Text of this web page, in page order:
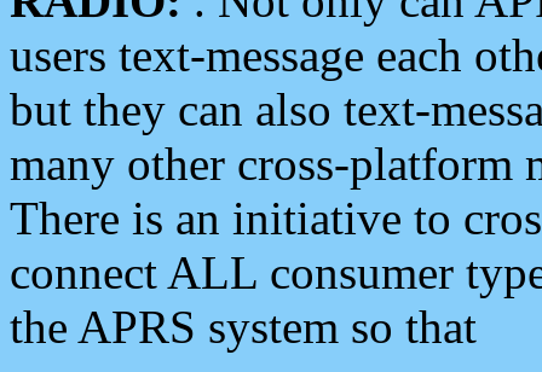
users text-message each
but they can also text-
many other cross-platform
There is an initiative to
connect ALL consumer
the APRS system so that